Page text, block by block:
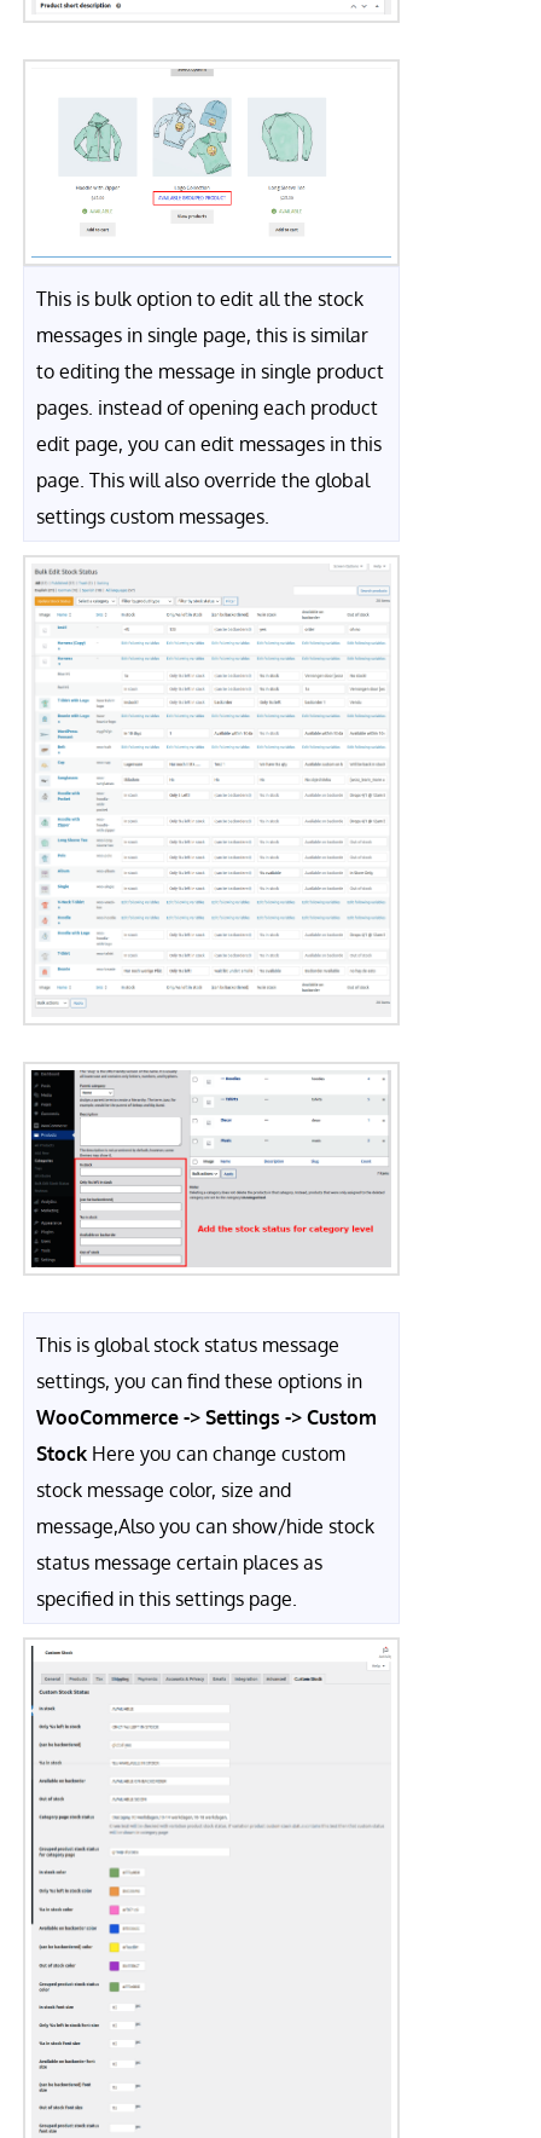
This is bulk option to edit all the stock
messages in single page, this is similar
to editing the message in single product
pages. instead of opening each product
edit page, you can edit messages in this
page. This will also override the global
settings custom messages.
This is global stock status message
settings, you can find these options in
WooCommerce -> Settings -> Custom
Stock Here you can change custom
stock message color, size and
message,Also you can show/hide stock
status message certain places as
specified in this settings page.